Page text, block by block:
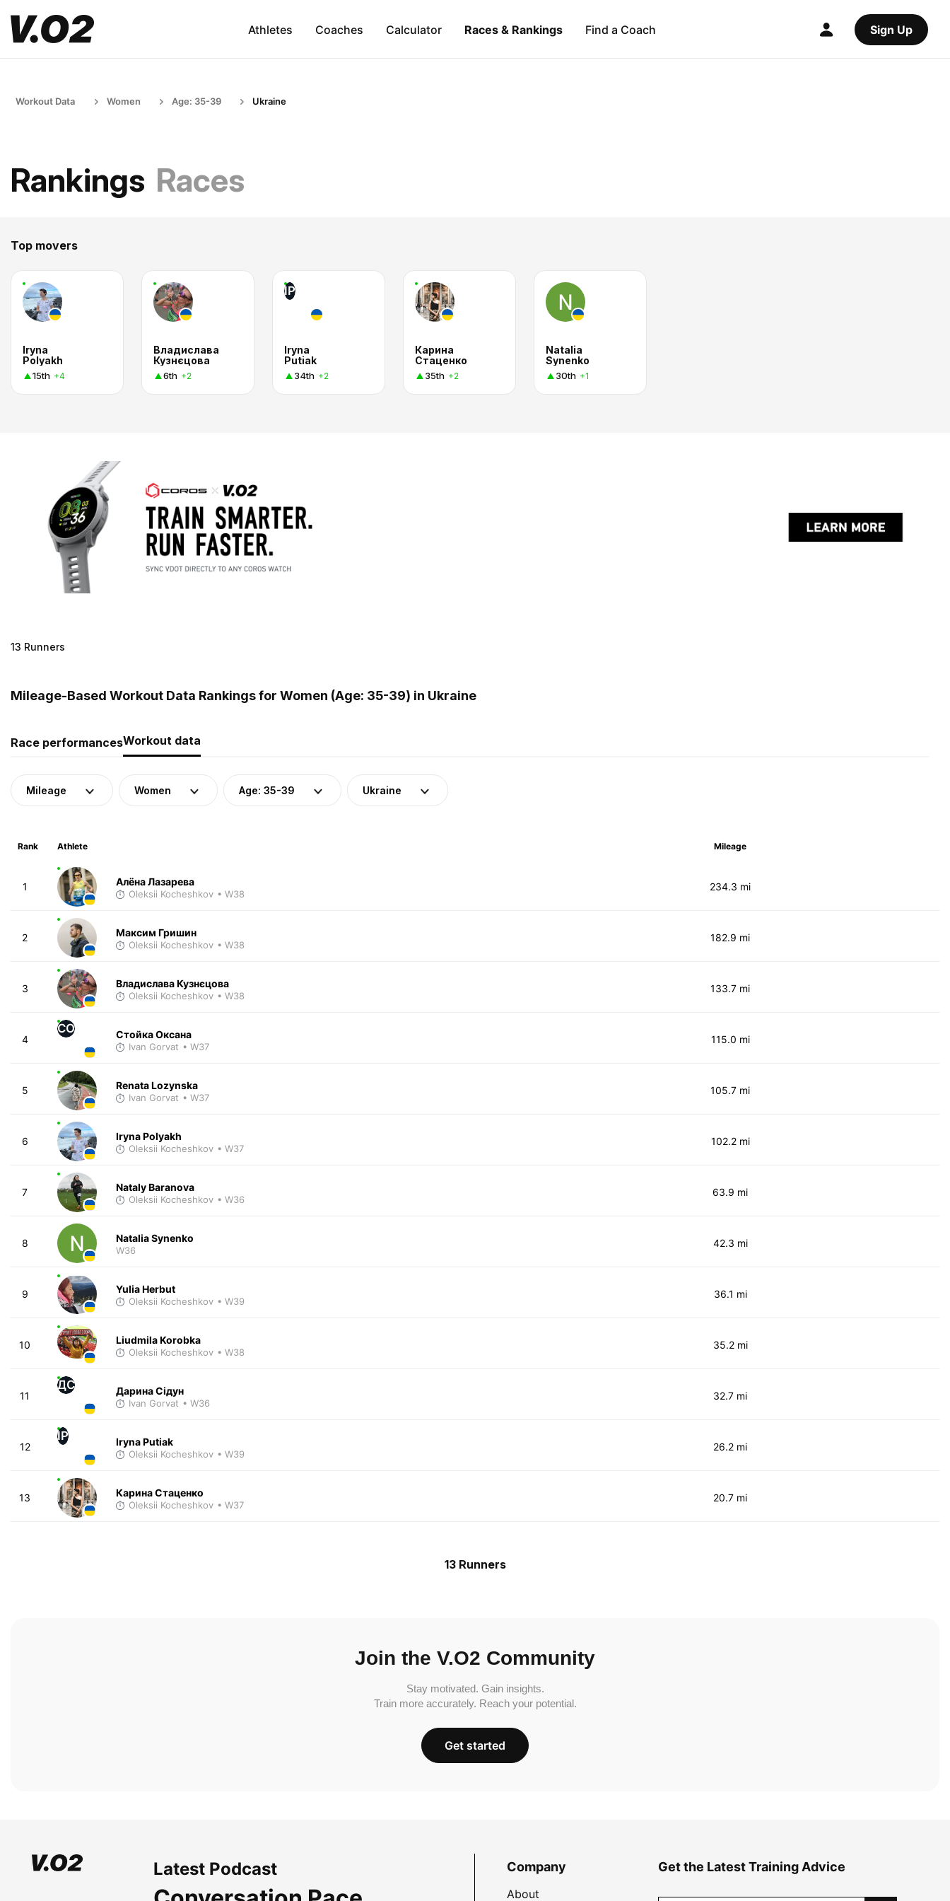
Athletes Coaches Calculator Races & Rankings Find a Coach Sign Up
Workout Data Women Age: 35-39 Ukraine
Rankings Races
Top movers
Iryna
Polyakh
15th +4
Владислава
Кузнєцова
6th +2
IP
Iryna
Putiak
34th +2
Карина
Стаценко
35th +2
Natalia
Synenko
30th +1
13 Runners
Mileage-Based Workout Data Rankings for Women (Age: 35-39) in Ukraine
Race performancesWorkout data
Mileage Women Age: 35-39 Ukraine
Rank Athlete Mileage
1 Алёна Лазарева
Oleksii Kocheshkov • W38
234.3 mi
2 Максим Гришин
Oleksii Kocheshkov • W38
182.9 mi
3 Владислава Кузнєцова
Oleksii Kocheshkov • W38
133.7 mi
4
СО Стойка Оксана
Ivan Gorvat • W37
115.0 mi
5 Renata Lozynska
Ivan Gorvat • W37
105.7 mi
6 Iryna Polyakh
Oleksii Kocheshkov • W37
102.2 mi
7 Nataly Baranova
Oleksii Kocheshkov • W36
63.9 mi
8 Natalia Synenko
W36
42.3 mi
9 Yulia Herbut
Oleksii Kocheshkov • W39
36.1 mi
10 Liudmila Korobka
Oleksii Kocheshkov • W38
35.2 mi
11
ДС Дарина Сідун
Ivan Gorvat • W36
32.7 mi
12
IP Iryna Putiak
Oleksii Kocheshkov • W39
26.2 mi
13 Карина Стаценко
Oleksii Kocheshkov • W37
20.7 mi
13 Runners
Join the V.O2 Community
Stay motivated. Gain insights.
Train more accurately. Reach your potential.
Get started
Latest Podcast Company
About
Get the Latest Training Advice